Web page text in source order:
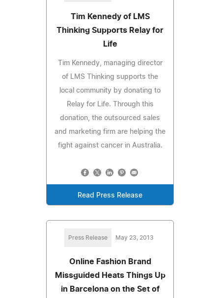
Tim Kennedy of LMS
Thinking Supports Relay for
Life
Tim Kennedy, managing director
of LMS Thinking supports the
local community by donating to
Relay for Life. Through this
donation, the outsourced sales
and marketing firm are helping the
fight against cancer in Australia.
Read Press Release
Press Release May 23, 2013
Online Fashion Brand
Missguided Heats Things Up
in Barcelona on the Set of